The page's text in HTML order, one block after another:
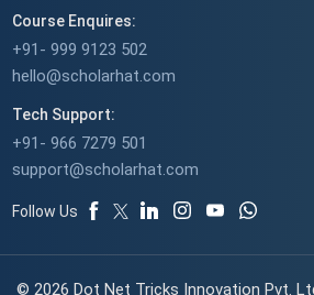
Course Enquires:
+91- 999 9123 502
hello@scholarhat.com
Tech Support:
+91- 966 7279 501
support@scholarhat.com
Follow Us
© 2026 Dot Net Tricks Innovation Pvt.